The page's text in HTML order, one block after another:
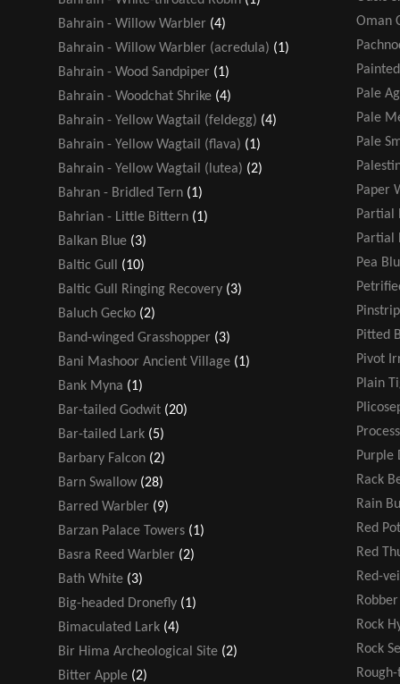
Bahrain - Willow Warbler (4)
Bahrain - Willow Warbler (acredula) (1)
Bahrain - Wood Sandpiper (1)
Bahrain - Woodchat Shrike (4)
Bahrain - Yellow Wagtail (feldegg) (4)
Bahrain - Yellow Wagtail (flava) (1)
Bahrain - Yellow Wagtail (lutea) (2)
Bahran - Bridled Tern (1)
Bahrian - Little Bittern (1)
Balkan Blue (3)
Baltic Gull
(10)
Baltic Gull Ringing Recovery (3)
Baluch Gecko (2)
Band-winged Grasshopper (3)
Bani Mashoor Ancient Village (1)
Bank Myna (1)
Bar-tailed Godwit (20)
Bar-tailed Lark (5)
Barbary Falcon (2)
Barn Swallow (28)
Barred Warbler (9)
Barzan Palace Towers (1)
Basra Reed Warbler (2)
Bath White (3)
Big-headed Dronefly (1)
Bimaculated Lark (4)
Bir Hima Archeological Site (2)
Bitter Apple (2)
Oman
Pale
Pale
Pale
Paper
Partial
Partial
Pea
Pitted
Pivot
Plain
Purple
Rack
Rain
Red
Red
Red-
Rock
Rock